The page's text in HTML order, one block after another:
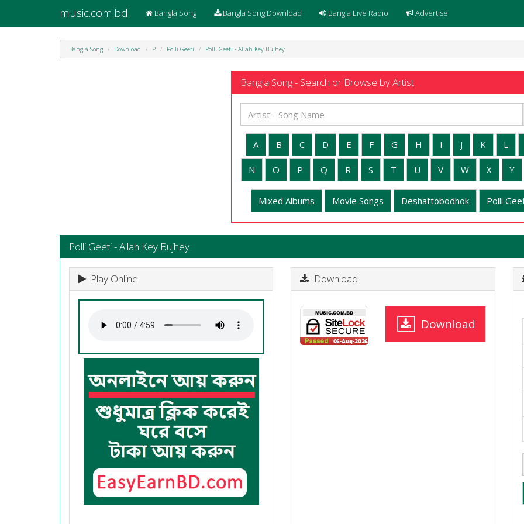
music.com.bd Bangla Song Bangla Song Download Bangla Live Radio Advertise
Bangla Song Download P Polli Geeti Polli Geeti - Allah Key Bujhey
Bangla Song - Search or Browse by Artist
A B C D E F G H I J K L
N O P Q R S T U V W X Y
Mixed Albums Movie Songs Deshattobodhok Polli
Polli Geeti - Allah Key Bujhey
Play Online Download
Download